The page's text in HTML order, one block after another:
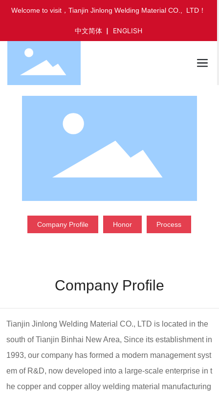
Welcome to visit，Tianjin Jinlong Welding Material CO., LTD！
中文简体▏ ENGLISH
Company Profile Honor Process
Company Profile
Tianjin Jinlong Welding Material CO., LTD is located in the
south of Tianjin Binhai New Area, Since its establishment in
1993, our company has formed a modern management syst
em of R&D, now developed into a large-scale enterprise in t
he copper and copper alloy welding material manufacturing